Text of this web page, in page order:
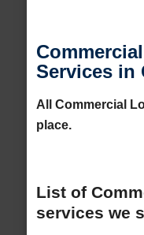
Services in
All Commercial
place.
List of
services we